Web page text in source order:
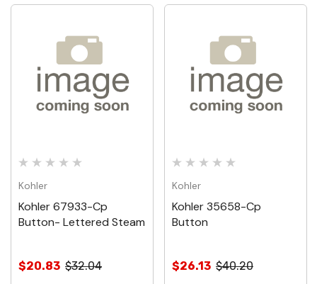
Kohler
Kohler 67933-Cp
Button- Lettered Steam
$20.83 $32.04
Kohler
Kohler 35658-Cp
Button
$26.13 $40.20